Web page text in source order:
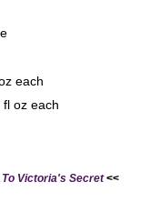
Add to Cart
each
oz each
Victoria's Secret<<